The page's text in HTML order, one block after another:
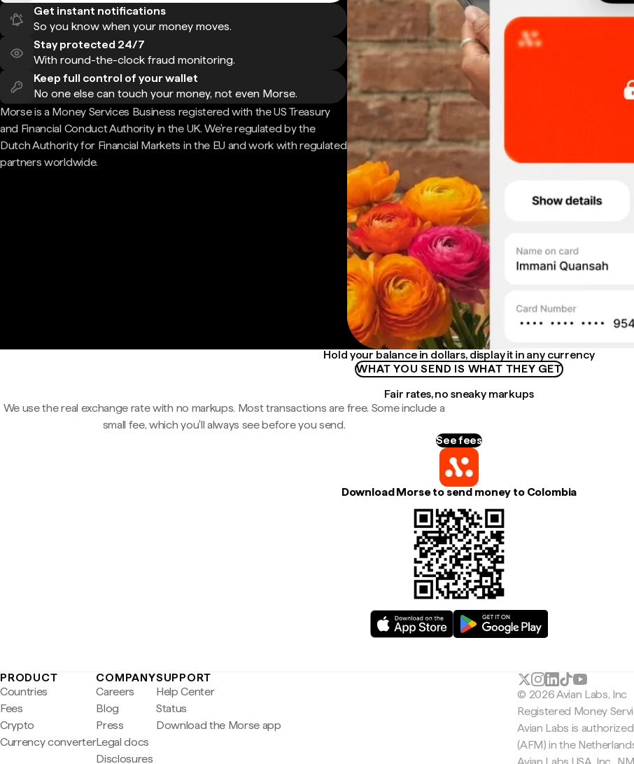
Get instant notifications
So you know when your money moves.
Stay protected 24/7
With round-the-clock fraud monitoring.
Keep full control of your wallet
No one else can touch your money, not even Morse.
Morse is a Money Services Business registered with the US Treasury
and Financial Conduct Authority in the UK. We're regulated by the
Dutch Authority for Financial Markets in the EU and work with regulated
partners worldwide.
Hold your balance in dollars, display it in any currency
WHAT YOU SEND IS WHAT THEY GET
Fair rates, no sneaky markups
We use the real exchange rate with no markups. Most transactions are free. Some include a
small fee, which you'll always see before you send.
See fees
Download Morse to send money to Colombia
PRODUCT
Countries
Fees
Crypto
Currency converter
COMPANY
Careers
Blog
Press
Legal docs
Disclosures
SUPPORT
Help Center
Status
Download the Morse app
© 2026 Avian Labs, Inc
Registered Money
Avian Labs is
(AFM) in the